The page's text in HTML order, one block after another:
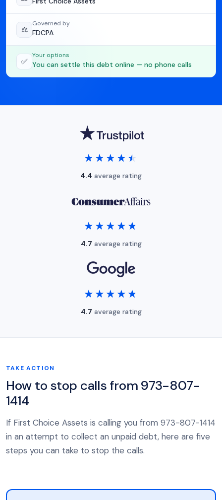
⚖️
Governed by
FDCPA
✅
Your options
You can settle this debt online — no phone calls
★★★★★
★★★★★
4.4 average rating
★★★★★
★★★★★
4.7 average rating
★★★★★
★★★★★
4.7 average rating
TAKE ACTION
How to stop calls from 973-807-
1414
If First Choice Assets is calling you from 973-807-1414
in an attempt to collect an unpaid debt, here are five
steps you can take to stop the calls.